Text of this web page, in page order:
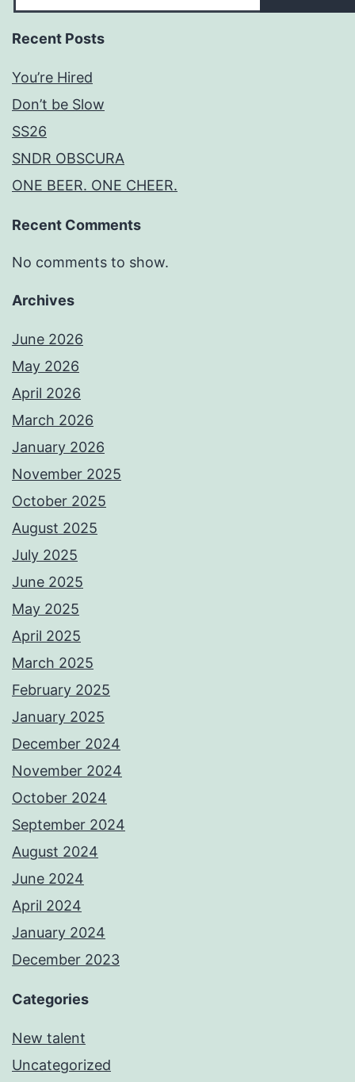
Recent Posts
You’re Hired
Don’t be Slow
SS26
SNDR OBSCURA
ONE BEER. ONE CHEER.
Recent Comments
No comments to show.
Archives
June 2026
May 2026
April 2026
March 2026
January 2026
November 2025
October 2025
August 2025
July 2025
June 2025
May 2025
April 2025
March 2025
February 2025
January 2025
December 2024
November 2024
October 2024
September 2024
August 2024
June 2024
April 2024
January 2024
December 2023
Categories
New talent
Uncategorized